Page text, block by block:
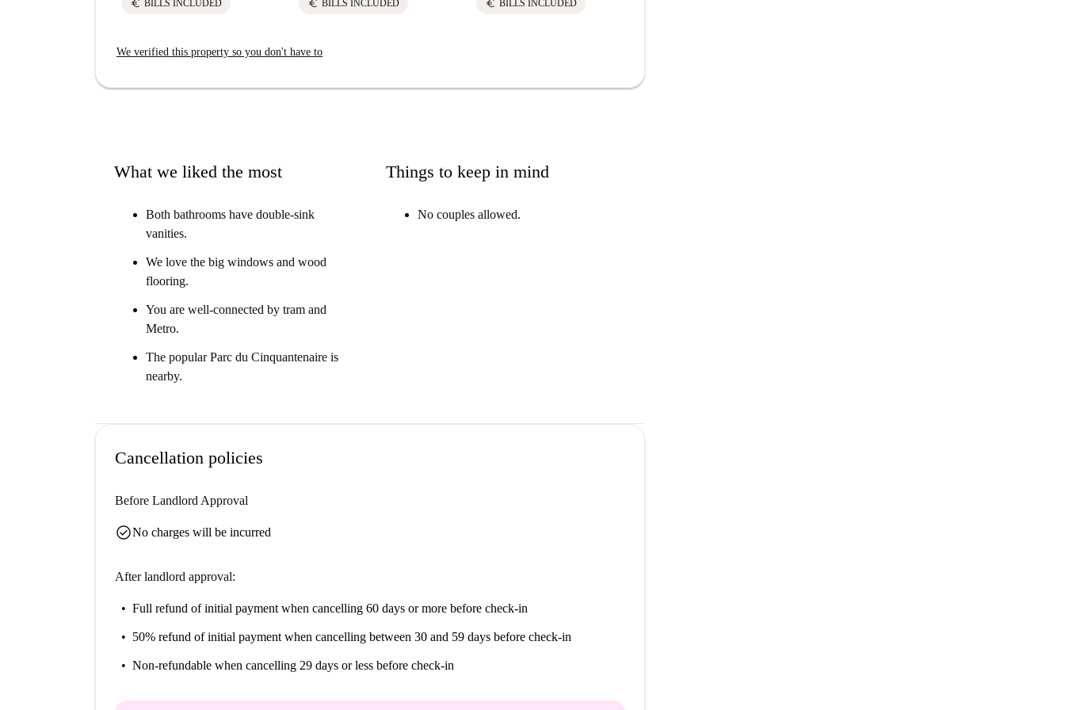
euro BILLS INCLUDED euro BILLS INCLUDED euro BILLS INCLUDED
We verified this property so you don't have to
What we liked the most
Both bathrooms have double-sink
vanities.
We love the big windows and wood
flooring.
You are well-connected by tram and
Metro.
The popular Parc du Cinquantenaire is
nearby.
Things to keep in mind
No couples allowed.
Cancellation policies
Before Landlord Approval
check_circleNo charges will be incurred
After landlord approval:
Full refund of initial payment when cancelling 60 days or more before check-in
50% refund of initial payment when cancelling between 30 and 59 days before check-in
Non-refundable when cancelling 29 days or less before check-in